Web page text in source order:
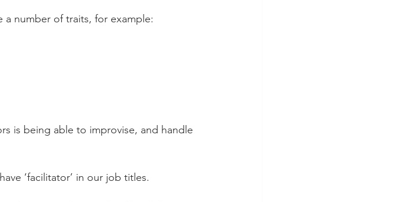
a number of traits, for example:
is being able to improvise, and handle
‘facilitator’ in our job titles.